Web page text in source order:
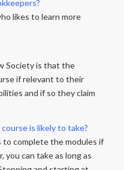
likes to learn more
Society is that the
if relevant to their
and if so they claim
is likely to take?
to complete the modules if
you can take as long as